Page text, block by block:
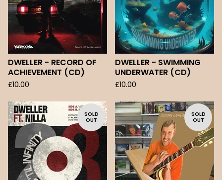
DWELLER - RECORD OF
ACHIEVEMENT (CD)
£10.00
DWELLER - SWIMMING
UNDERWATER (CD)
£10.00
SOLD
OUT
SOLD
OUT